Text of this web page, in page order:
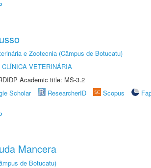
e Zootecnia (Câmpus de Botucatu)
VETERINÁRIA
Academic title: MS-3.2
Scholar ResearcherID Scopus
Mancera
de Botucatu)